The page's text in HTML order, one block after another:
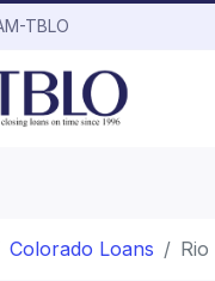
TBLO
Colorado Loans